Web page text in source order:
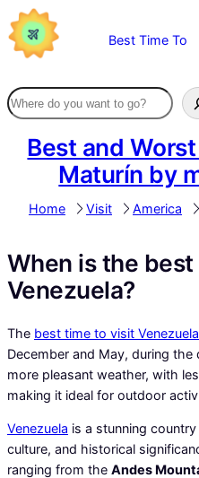
Skip
to
content
Best Time To
Best and
Maturín by
Home Visit America
When is the
Venezuela?
The best time to visit Venezuela
December and May, during
more pleasant weather, with
making it ideal for outdoor
Venezuela is a stunning
culture, and historical
ranging from the Andes